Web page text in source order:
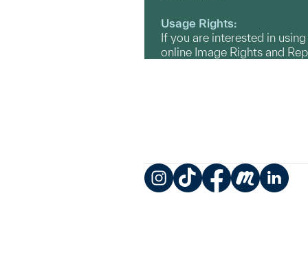
Usage Rights:
If you are interested in
online Image Rights and